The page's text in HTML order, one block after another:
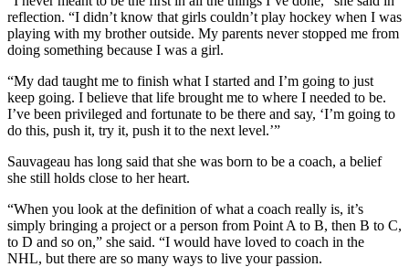
reflection. “I didn’t know that girls couldn’t play hockey when I was
playing with my brother outside. My parents never stopped me from
doing something because I was a girl.
“My dad taught me to finish what I started and I’m going to just
keep going. I believe that life brought me to where I needed to be.
I’ve been privileged and fortunate to be there and say, ‘I’m going to
do this, push it, try it, push it to the next level.’”
Sauvageau has long said that she was born to be a coach, a belief
she still holds close to her heart.
“When you look at the definition of what a coach really is, it’s
simply bringing a project or a person from Point A to B, then B to C,
to D and so on,” she said. “I would have loved to coach in the
NHL, but there are so many ways to live your passion.